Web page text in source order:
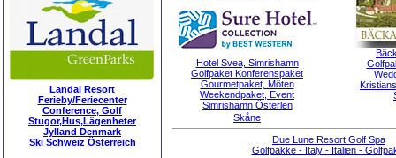
Landal Resort
Ferieby/Feriecenter
Conference, Golf
Stugor,Hus,Lägenheter
Jylland Denmark
Ski Schweiz Österreich
Hotel Svea, Simrishamn
Golfpaket Konferenspaket
Gourmetpaket, Möten
Weekendpaket, Event
Simrishamn Österlen
Skåne
Due Lune Resort Golf Spa
Golfpakke - Italy - Italien -